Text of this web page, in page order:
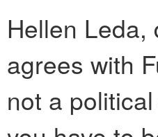
Hellen Leda,
agrees with
not a